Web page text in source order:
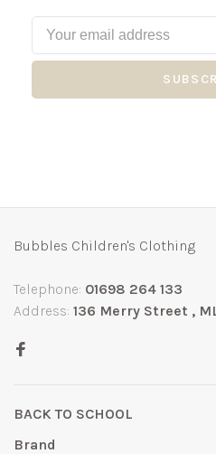
Bubbles Children's Clothing
Telephone: 01698 264 133
Address: 136 Merry Street ,
BACK TO SCHOOL
Brand